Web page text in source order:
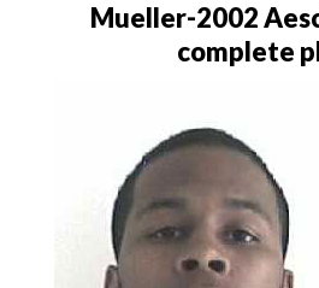
Mueller-2002
complete